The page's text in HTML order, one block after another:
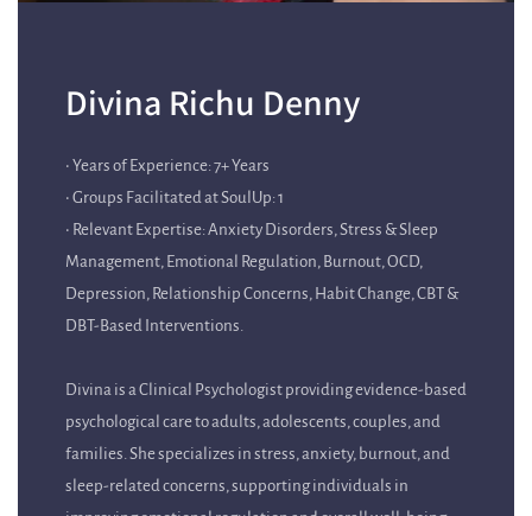
• Groups Facilitated at SoulUp: 1
• Relevant Expertise: Anxiety Disorders, Stress & Sleep
Management, Emotional Regulation, Burnout, OCD,
Depression, Relationship Concerns, Habit Change, CBT &
DBT-Based Interventions.
psychological care to adults, adolescents, couples, and
families. She specializes in stress, anxiety, burnout, and
sleep-related concerns, supporting individuals in
improving emotional regulation and overall well-being.